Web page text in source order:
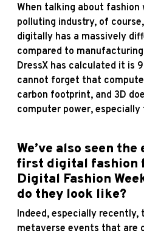
When talking about fashion
polluting industry, of
digitally has a massively
compared to
DressX has calculated it is
cannot forget that
carbon footprint, and 3D
computer power, especially
We’ve also seen
first digital fashion
Digital Fashion
do they look like?
Indeed, especially recently,
metaverse events that are